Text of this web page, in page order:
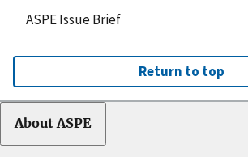
ASPE Issue Brief
Return to top
About ASPE